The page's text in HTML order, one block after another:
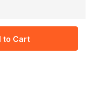
to Cart